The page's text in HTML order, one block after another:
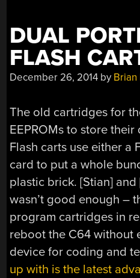
DUAL
FLASH
December 26, 2014 by Brian
The old cartridges for
EEPROMs to store
Flash carts use either a
card to put a whole
plastic brick. [Stian]
wasn’t good enough –
program cartridges in
reboot the C64 without
device for coding and
up with is the latest